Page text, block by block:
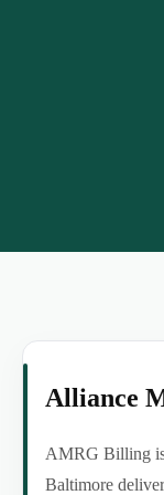
Alliance
AMRG Billing
Baltimore